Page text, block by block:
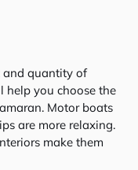
and quantity of
help you choose the
Motor boats
are more relaxing.
make them